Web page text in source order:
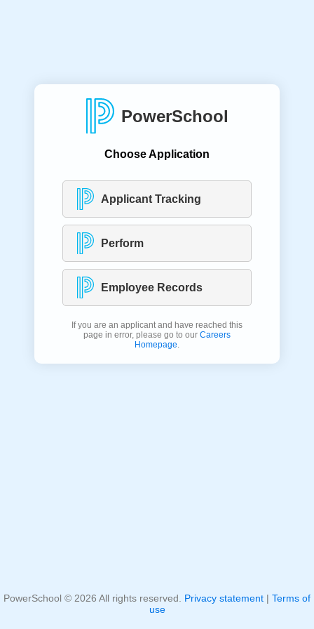
PowerSchool
Choose Application
Applicant Tracking
Perform
Employee Records
If you are an applicant and have reached this
page in error, please go to our Careers
Homepage.
PowerSchool © 2026 All rights reserved. Privacy statement | Terms of
use